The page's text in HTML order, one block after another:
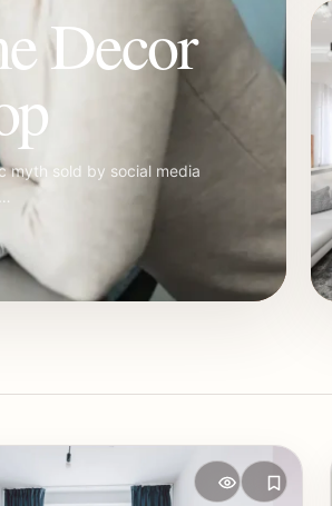
Decor
myth sold by social media